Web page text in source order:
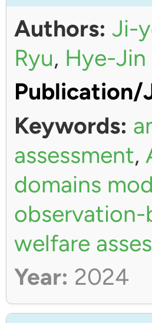
Authors: Ji-
Ryu, Hye-Jin
Publication/
Keywords:
assessment,
domains
observation-
welfare
Year: 2024